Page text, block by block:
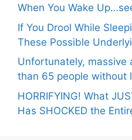
When You Wake
If You Drool While
These Possible
Unfortunately, massive
than 65 people without
HORRIFYING! What
Has SHOCKED the